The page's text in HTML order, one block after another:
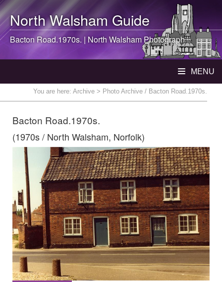
North WalshamGuide
Bacton Road.1970s. | North WalshamPhotograph
MENU
You are here: Archive > Photo Archive / Bacton Road.1970s.
Bacton Road.1970s.
(1970s / North Walsham, Norfolk)